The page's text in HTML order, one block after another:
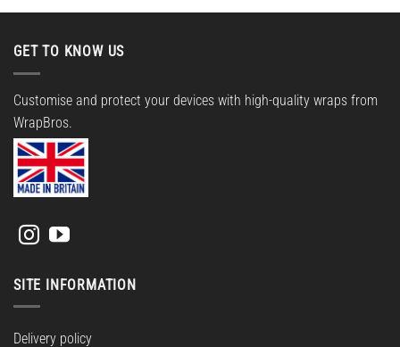
GET TO KNOW US
Customise and protect your devices with high-quality wraps from
WrapBros.
SITE INFORMATION
Delivery policy